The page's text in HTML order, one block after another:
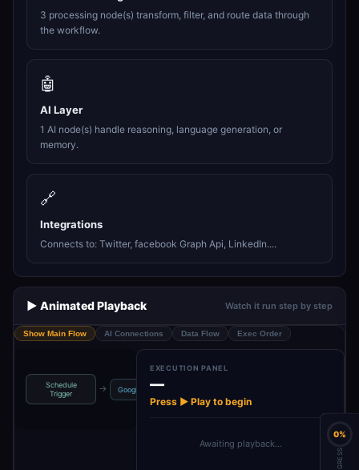
3 processing node(s) transform, filter, and route data through
the workflow.
🤖
AI Layer
1 AI node(s) handle reasoning, language generation, or
memory.
🔗
Integrations
Connects to: Twitter, facebook Graph Api, LinkedIn....
▶️ Animated Playback Watch it run step by step
Show Main Flow AI Connections Data Flow Exec Order
Schedule
Trigger
→ Google Trends
EXECUTION PANEL
—
Press ▶ Play to begin
Awaiting playback…
0%